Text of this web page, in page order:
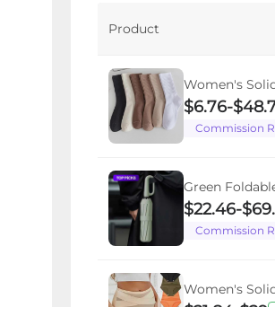
Product
Women's
Fashion
Summer
$6.76-
Commission
Green
Umbrella,
Windproof
Wind
Folding
$22.46-
Commission
Women's
Briefs, High
$21.84 $29